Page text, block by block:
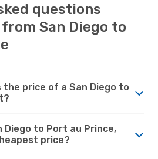
questions
San Diego to
the price of a San Diego to
Diego to Port au Prince,
price?